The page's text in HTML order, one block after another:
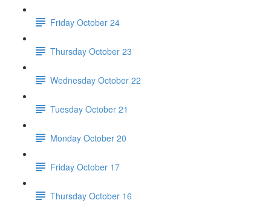
Friday October 24
Thursday October 23
Wednesday October 22
Tuesday October 21
Monday October 20
Friday October 17
Thursday October 16